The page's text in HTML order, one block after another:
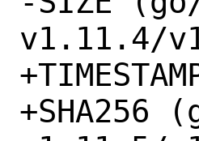
v1.11.4/
+SHA256